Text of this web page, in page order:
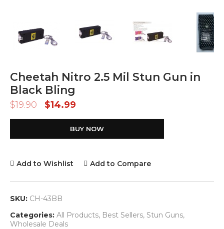
Cheetah Nitro 2.5 Mil Stun Gun in
Black Bling
$19.90 $14.99
BUY NOW
Add to Wishlist Add to Compare
SKU: CH-43BB
Categories: All Products, Best Sellers, Stun Guns,
Wholesale Deals